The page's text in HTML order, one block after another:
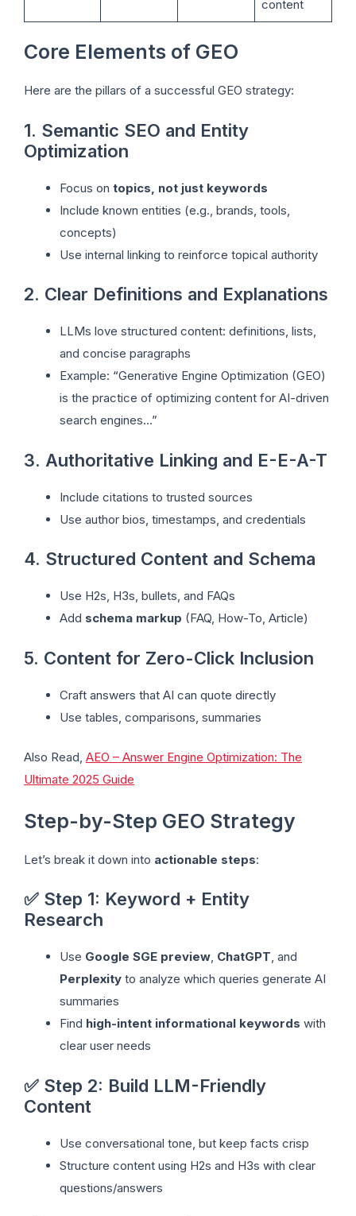
content
Core Elements of GEO
Here are the pillars of a successful GEO strategy:
1. Semantic SEO and Entity
Optimization
Focus on topics, not just keywords
Include known entities (e.g., brands, tools,
concepts)
Use internal linking to reinforce topical authority
2. Clear Definitions and Explanations
LLMs love structured content: definitions, lists,
and concise paragraphs
Example: “Generative Engine Optimization (GEO)
is the practice of optimizing content for AI-driven
search engines…”
3. Authoritative Linking and E-E-A-T
Include citations to trusted sources
Use author bios, timestamps, and credentials
4. Structured Content and Schema
Use H2s, H3s, bullets, and FAQs
Add schema markup (FAQ, How-To, Article)
5. Content for Zero-Click Inclusion
Craft answers that AI can quote directly
Use tables, comparisons, summaries
Also Read, AEO – Answer Engine Optimization: The
Ultimate 2025 Guide
Step-by-Step GEO Strategy
Let’s break it down into actionable steps:
✅ Step 1: Keyword + Entity
Research
Use Google SGE preview, ChatGPT, and
Perplexity to analyze which queries generate AI
summaries
Find high-intent informational keywords with
clear user needs
✅ Step 2: Build LLM-Friendly
Content
Use conversational tone, but keep facts crisp
Structure content using H2s and H3s with clear
questions/answers